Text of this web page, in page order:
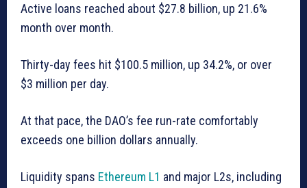
Active loans reached about $27.8 billion, up 21.6%
month over month.
Thirty-day fees hit $100.5 million, up 34.2%, or over
$3 million per day.
At that pace, the DAO’s fee run-rate comfortably
exceeds one billion dollars annually.
Liquidity spans Ethereum L1 and major L2s, including